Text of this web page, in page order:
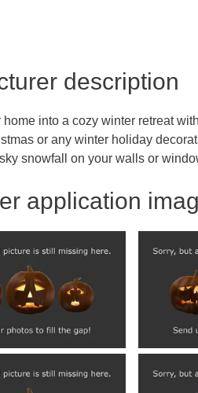
description
home into a cozy winter retreat
or any winter holiday
snowfall on your walls or
application